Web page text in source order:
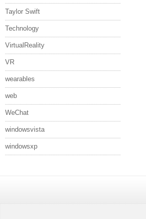
Taylor Swift
Technology
VirtualReality
VR
wearables
web
WeChat
windowsvista
windowsxp